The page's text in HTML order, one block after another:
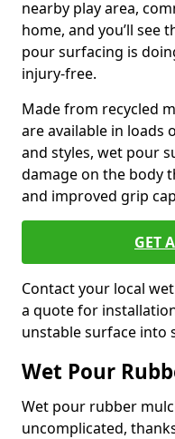
nearby play area,
home, and you’ll see
pour surfacing is
injury-free.
Made from recycled
are available in loads
and styles, wet pour
damage on the body
and improved grip
GET
Contact your local
a quote for
unstable surface into
Wet Pour
Wet pour rubber
uncomplicated,